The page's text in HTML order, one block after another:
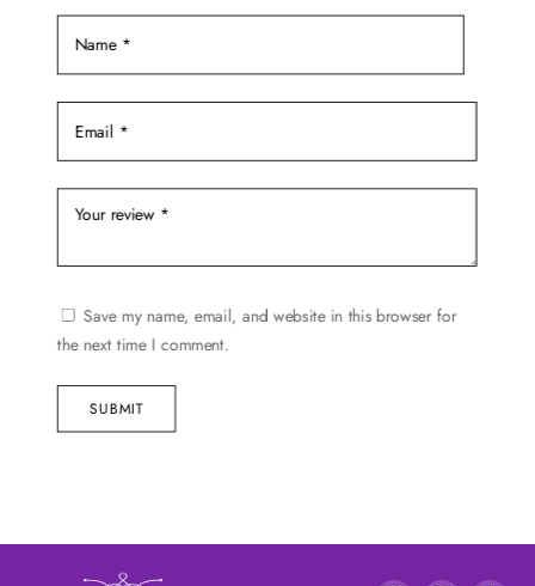
Save my name, email, and website in this browser for
the next time I comment.
SUBMIT